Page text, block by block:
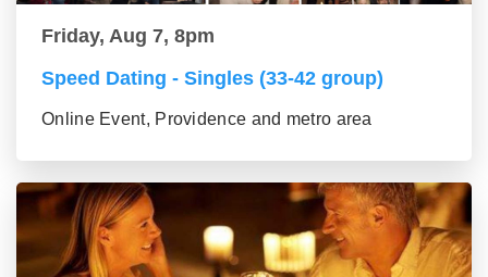
Friday, Aug 7, 8pm
Speed Dating - Singles (33-42 group)
Online Event, Providence and metro area